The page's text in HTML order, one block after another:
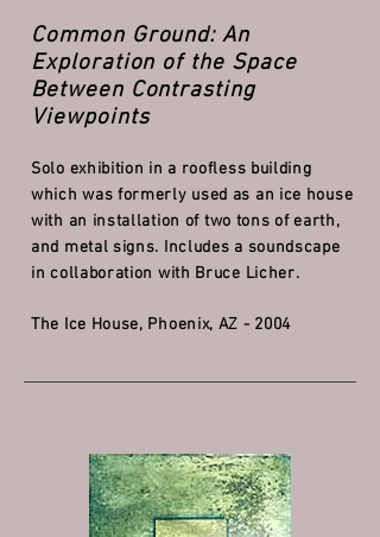
Common Ground: An
Exploration of the Space
Between Contrasting
Viewpoints
Solo exhibition in a roofless building
which was formerly used as an ice house
with an installation of two tons of earth,
and metal signs. Includes a soundscape
in collaboration with Bruce Licher.
The Ice House, Phoenix, AZ - 2004